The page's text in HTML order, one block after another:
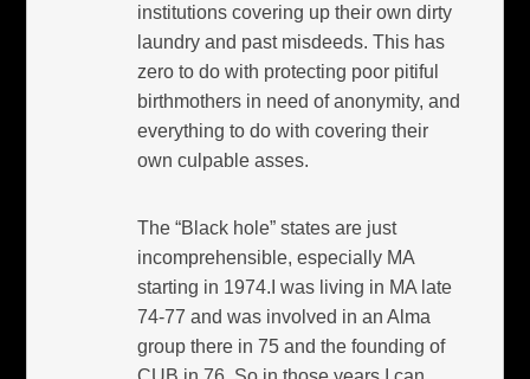
institutions covering up their own dirty
laundry and past misdeeds. This has
zero to do with protecting poor pitiful
birthmothers in need of anonymity, and
everything to do with covering their
own culpable asses.
The “Black hole” states are just
incomprehensible, especially MA
starting in 1974.I was living in MA late
74-77 and was involved in an Alma
group there in 75 and the founding of